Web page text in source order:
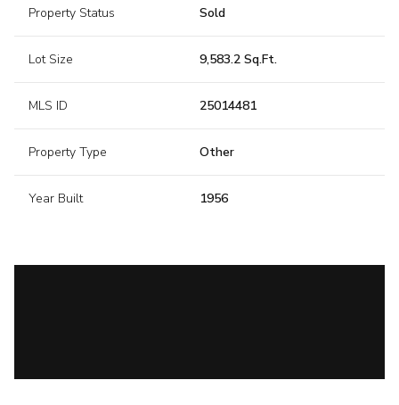
Property Status Sold
Lot Size 9,583.2 Sq.Ft.
MLS ID 25014481
Property Type Other
Year Built 1956